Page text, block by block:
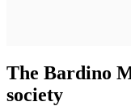
The Bardino
society